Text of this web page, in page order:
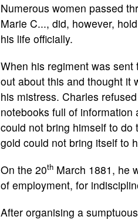
Numerous women passed
Marie C..., did, however,
his life officially.
When his regiment was
out about this and thought it
his mistress. Charles
notebooks full of
could not bring himself to
gold could not bring itself to
On the 20th March 1881, he
of employment, for
After organising a